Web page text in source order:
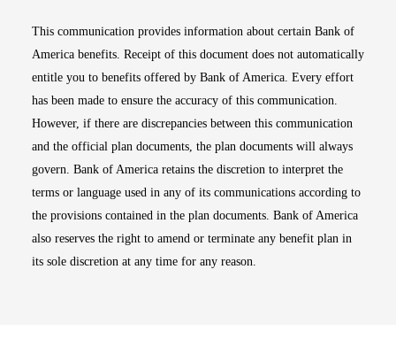
This communication provides information about certain Bank of
America benefits. Receipt of this document does not automatically
entitle you to benefits offered by Bank of America. Every effort
has been made to ensure the accuracy of this communication.
However, if there are discrepancies between this communication
and the official plan documents, the plan documents will always
govern. Bank of America retains the discretion to interpret the
terms or language used in any of its communications according to
the provisions contained in the plan documents. Bank of America
also reserves the right to amend or terminate any benefit plan in
its sole discretion at any time for any reason.